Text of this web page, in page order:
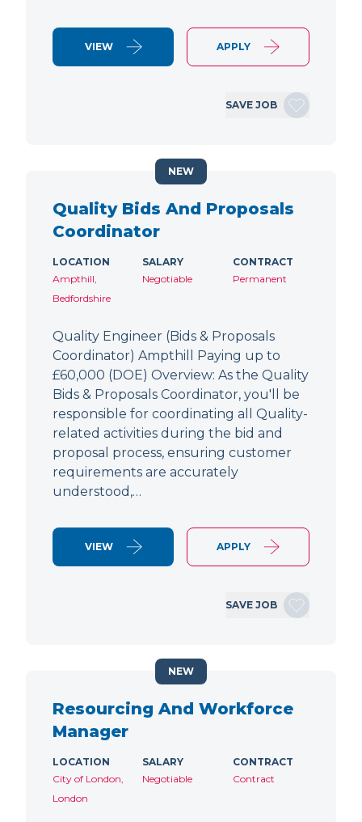
VIEW APPLY
SAVE JOB
Quality Bids And Proposals
Coordinator
LOCATION
Ampthill,
Bedfordshire
SALARY
Negotiable
CONTRACT
Permanent
Quality Engineer (Bids & Proposals
Coordinator) Ampthill Paying up to
£60,000 (DOE) Overview: As the Quality
Bids & Proposals Coordinator, you'll be
responsible for coordinating all Quality-
related activities during the bid and
proposal process, ensuring customer
requirements are accurately
understood,…
VIEW APPLY
SAVE JOB
NEW
Resourcing And Workforce
Manager
LOCATION
City of London,
London
SALARY
Negotiable
CONTRACT
Contract
NEW